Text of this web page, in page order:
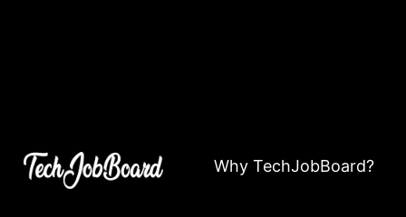
Why TechJobBoard?